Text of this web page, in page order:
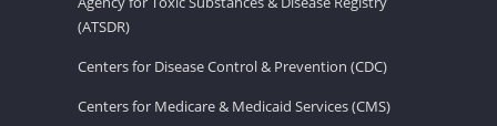
(ATSDR)
Centers for Disease Control & Prevention (CDC)
Centers for Medicare & Medicaid Services (CMS)